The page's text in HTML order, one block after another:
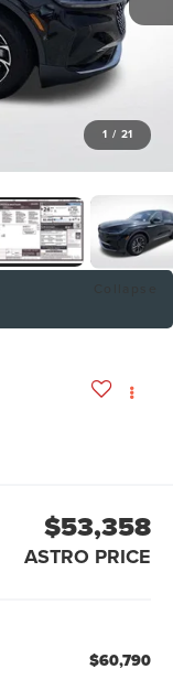
1 / 21
$53,358
ASTRO PRICE
$60,790